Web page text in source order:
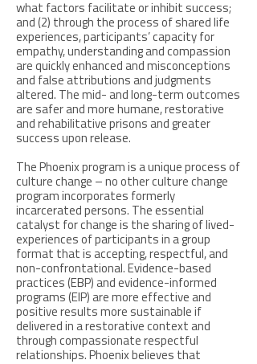
what factors facilitate or inhibit success;
and (2) through the process of shared life
experiences, participants’ capacity for
empathy, understanding and compassion
are quickly enhanced and misconceptions
and false attributions and judgments
altered. The mid- and long-term outcomes
are safer and more humane, restorative
and rehabilitative prisons and greater
success upon release.
The Phoenix program is a unique process of
culture change – no other culture change
program incorporates formerly
incarcerated persons. The essential
catalyst for change is the sharing of lived-
experiences of participants in a group
format that is accepting, respectful, and
non-confrontational. Evidence-based
practices (EBP) and evidence-informed
programs (EIP) are more effective and
positive results more sustainable if
delivered in a restorative context and
through compassionate respectful
relationships. Phoenix believes that